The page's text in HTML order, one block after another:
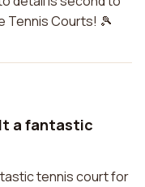
Tennis Courts! 🎾
a fantastic
tennis court for